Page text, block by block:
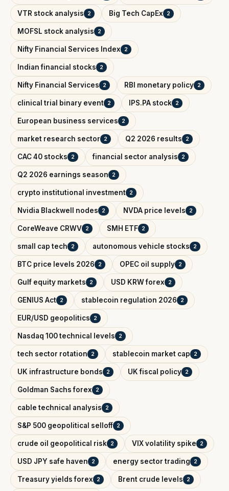
VTR stock analysis 2 Big Tech CapEx 2
MOFSL stock analysis 2
Nifty Financial Services Index 2
Indian financial stocks 2
Nifty Financial Services 2 RBI monetary policy 2
clinical trial binary event 2 IPS.PA stock 2
European business services 2
market research sector 2 Q2 2026 results 2
CAC 40 stocks 2 financial sector analysis 2
Q2 2026 earnings season 2
crypto institutional investment 2
Nvidia Blackwell nodes 2 NVDA price levels 2
CoreWeave CRWV 2 SMH ETF 2
small cap tech 2 autonomous vehicle stocks 2
BTC price levels 2026 2 OPEC oil supply 2
Gulf equity markets 2 USD KRW forex 2
GENIUS Act 2 stablecoin regulation 2026 2
EUR/USD geopolitics 2
Nasdaq 100 technical levels 2
tech sector rotation 2 stablecoin market cap 2
UK infrastructure bonds 2 UK fiscal policy 2
Goldman Sachs forex 2
cable technical analysis 2
S&P 500 geopolitical selloff 2
crude oil geopolitical risk 2 VIX volatility spike 2
USD JPY safe haven 2 energy sector trading 2
Treasury yields forex 2 Brent crude levels 2